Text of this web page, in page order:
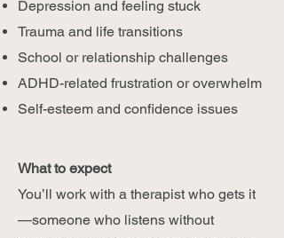
Depression and feeling stuck
Trauma and life transitions
School or relationship challenges
ADHD-related frustration or overwhelm
Self-esteem and confidence issues
What to expect
You’ll work with a therapist who gets it
—someone who listens without